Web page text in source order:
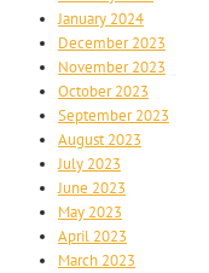
January 2024
December 2023
November 2023
October 2023
September 2023
August 2023
July 2023
June 2023
May 2023
April 2023
March 2023